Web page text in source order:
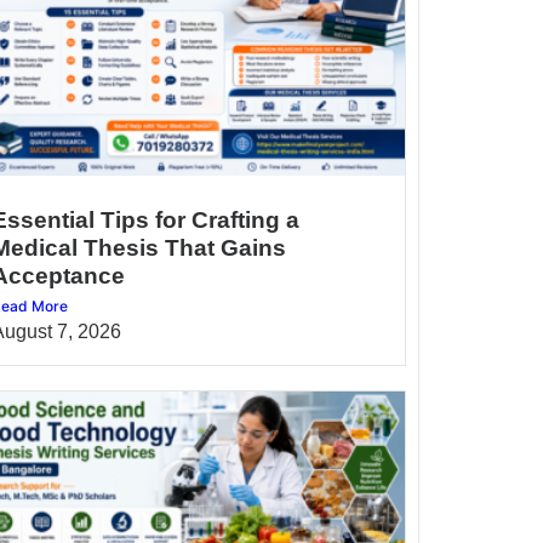
Tips for Crafting a
Thesis That Gains
More
7, 2026